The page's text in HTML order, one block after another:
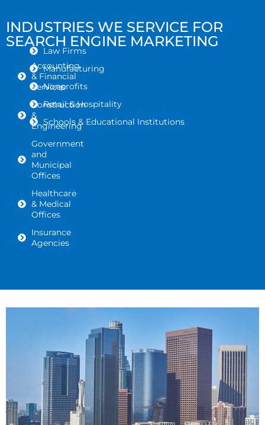
INDUSTRIES WE SERVICE FOR
SEARCH ENGINE MARKETING
Accounting
& Financial
Services
Construction
&
Engineering
Government
and
Municipal
Offices
Healthcare
& Medical
Offices
Insurance
Agencies
Law Firms
Manufacturing
Nonprofits
Retail & Hospitality
Schools & Educational Institutions